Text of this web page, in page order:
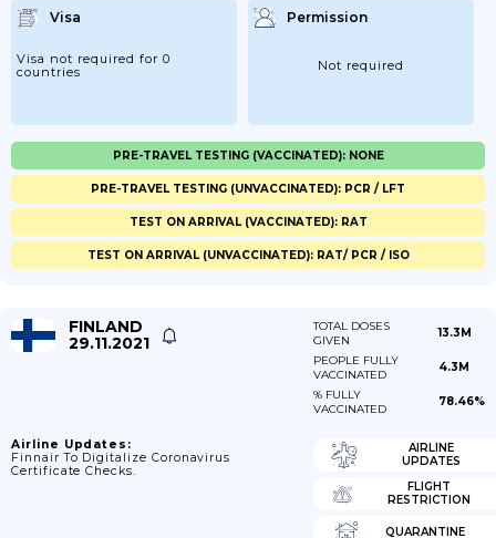
Visa
Visa not required for 0
countries
Permission
Not required
PRE-TRAVEL TESTING (VACCINATED): NONE
PRE-TRAVEL TESTING (UNVACCINATED): PCR / LFT
TEST ON ARRIVAL (VACCINATED): RAT
TEST ON ARRIVAL (UNVACCINATED): RAT/ PCR / ISO
FINLAND
29.11.2021
TOTAL DOSES
GIVEN
13.3M
PEOPLE FULLY
VACCINATED
4.3M
% FULLY
VACCINATED
78.46%
Airline Updates:
Finnair To Digitalize Coronavirus
Certificate Checks.
AIRLINE
UPDATES
FLIGHT
RESTRICTION
QUARANTINE